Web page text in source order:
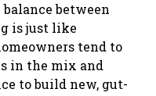
balance between
is just like
tend to
in the mix and
to build new, gut-